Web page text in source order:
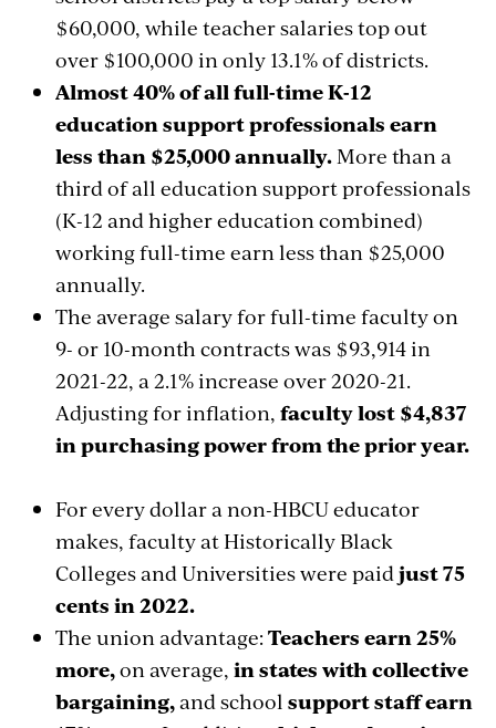
$60,000, while teacher salaries top out
over $100,000 in only 13.1% of districts.
Almost 40% of all full-time K-12
education support professionals earn
less than $25,000 annually. More than a
third of all education support professionals
(K-12 and higher education combined)
working full-time earn less than $25,000
annually.
The average salary for full-time faculty on
9- or 10-month contracts was $93,914 in
2021-22, a 2.1% increase over 2020-21.
Adjusting for inflation, faculty lost $4,837
in purchasing power from the prior year.
For every dollar a non-HBCU educator
makes, faculty at Historically Black
Colleges and Universities were paid just 75
cents in 2022.
The union advantage: Teachers earn 25%
more,on average, in states with collective
bargaining,and school support staff earn